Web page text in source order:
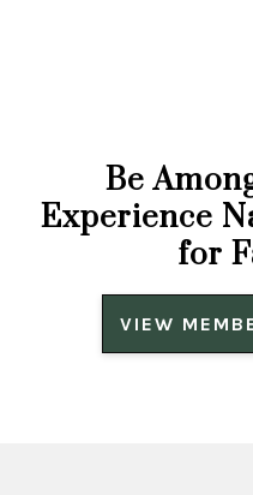
Be
Experience
for
VIEW